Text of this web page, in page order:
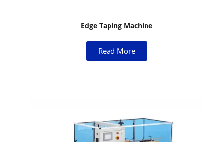
Edge Taping Machine
Read More